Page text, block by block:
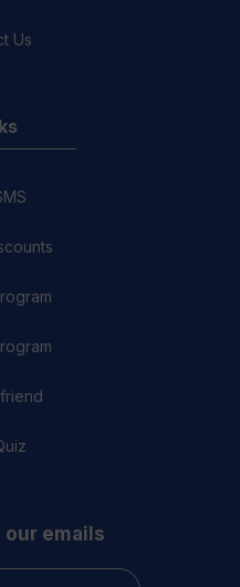
Us
emails